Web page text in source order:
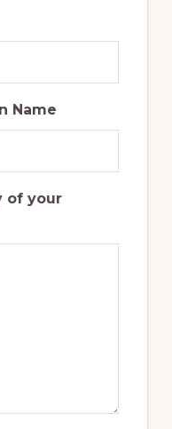
Name
of your